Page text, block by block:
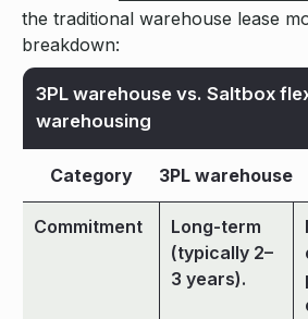
the traditional warehouse lease
breakdown:
3PL warehouse vs. Saltbox
warehousing
Category 3PL warehouse
Commitment
Long-term
(typically 2–
3 years).